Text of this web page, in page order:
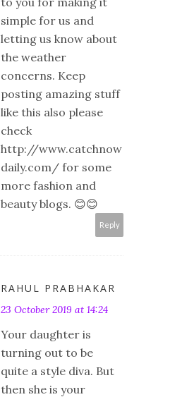
simple for us and
letting us know about
the weather
concerns. Keep
posting amazing stuff
like this also please
check
http://www.catchnow
daily.com/ for some
more fashion and
beauty blogs. 😊😊
Reply
RAHUL PRABHAKAR
23 October 2019 at 14:24
Your daughter is
turning out to be
quite a style diva. But
then she is your